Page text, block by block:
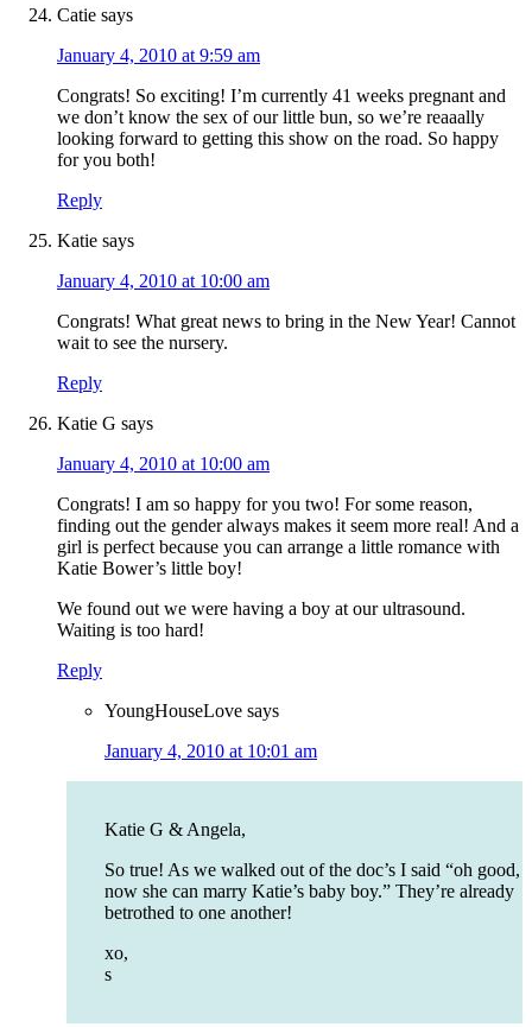
Catie says
January 4, 2010 at 9:59 am
Congrats! So exciting! I’m currently 41 weeks pregnant and
we don’t know the sex of our little bun, so we’re reaaally
looking forward to getting this show on the road. So happy
for you both!
Reply
Katie says
January 4, 2010 at 10:00 am
Congrats! What great news to bring in the New Year! Cannot
wait to see the nursery.
Reply
Katie G says
January 4, 2010 at 10:00 am
Congrats! I am so happy for you two! For some reason,
finding out the gender always makes it seem more real! And a
girl is perfect because you can arrange a little romance with
Katie Bower’s little boy!
We found out we were having a boy at our ultrasound.
Waiting is too hard!
Reply
YoungHouseLove says
January 4, 2010 at 10:01 am
Katie G & Angela,
So true! As we walked out of the doc’s I said “oh good,
now she can marry Katie’s baby boy.” They’re already
betrothed to one another!
xo,
s